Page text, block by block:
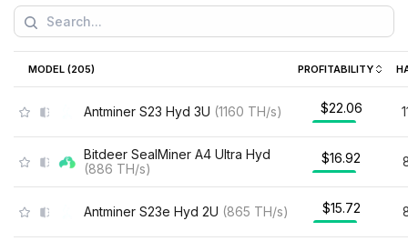
MODEL (205) PROFITABILITY
Antminer S23 Hyd 3U (1160 TH/s) $22.06
Bitdeer SealMiner A4 Ultra Hyd
(886 TH/s)
$16.92
Antminer S23e Hyd 2U (865 TH/s) $15.72